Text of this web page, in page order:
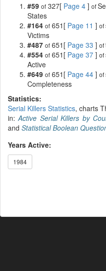
#59 of 327[ Page 4 ] of
States
#164 of 651[ Page 11 ] of
Victims
#487 of 651[ Page 33 ] of
#554 of 651[ Page 37 ] of
Active
#649 of 651[ Page 44 ] of
Completeness
Statistics:
Serial Killers Statistics, charts
in:Active Serial Killers by
and Statistical Boolean
Years Active:
1984